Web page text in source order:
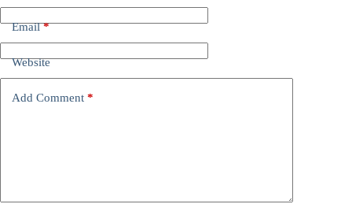
Email*
Website
Add Comment *